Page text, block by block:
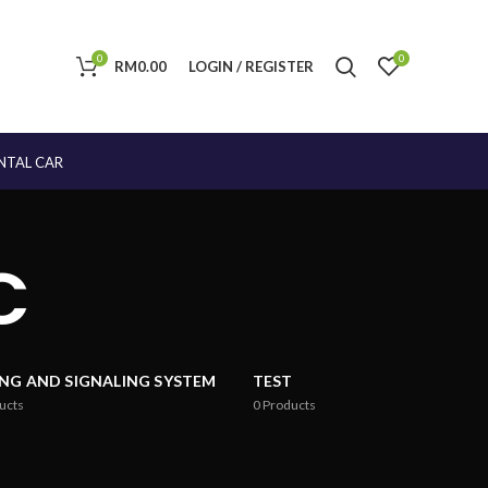
0 RM0.00 LOGIN / REGISTER 0
CAR
AND SIGNALING SYSTEM TEST
0 Products